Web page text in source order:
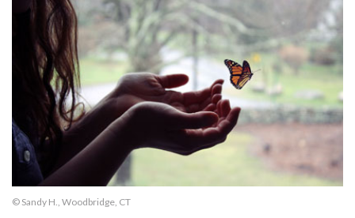
© Sandy H., Woodbridge, CT